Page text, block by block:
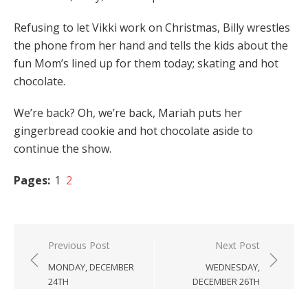
Refusing to let Vikki work on Christmas, Billy wrestles
the phone from her hand and tells the kids about the
fun Mom’s lined up for them today; skating and hot
chocolate.
We’re back? Oh, we’re back, Mariah puts her
gingerbread cookie and hot chocolate aside to
continue the show.
Pages: 1 2
Post
navigation
Previous Post
MONDAY, DECEMBER
24TH
Next Post
WEDNESDAY,
DECEMBER 26TH